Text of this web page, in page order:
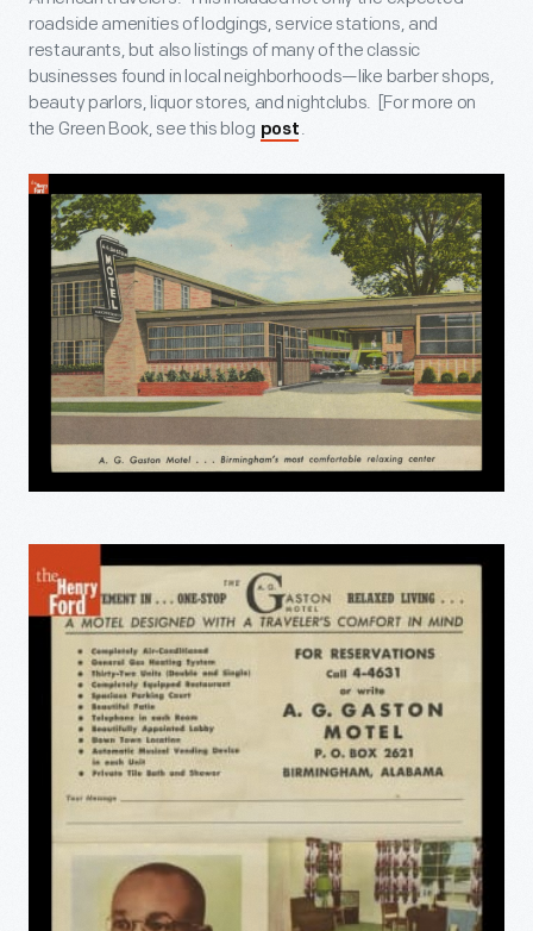
roadside amenities of lodgings, service stations, and
restaurants, but also listings of many of the classic
businesses found in local neighborhoods—like barber shops,
beauty parlors, liquor stores, and nightclubs. [For more on
the Green Book, see this blog post .